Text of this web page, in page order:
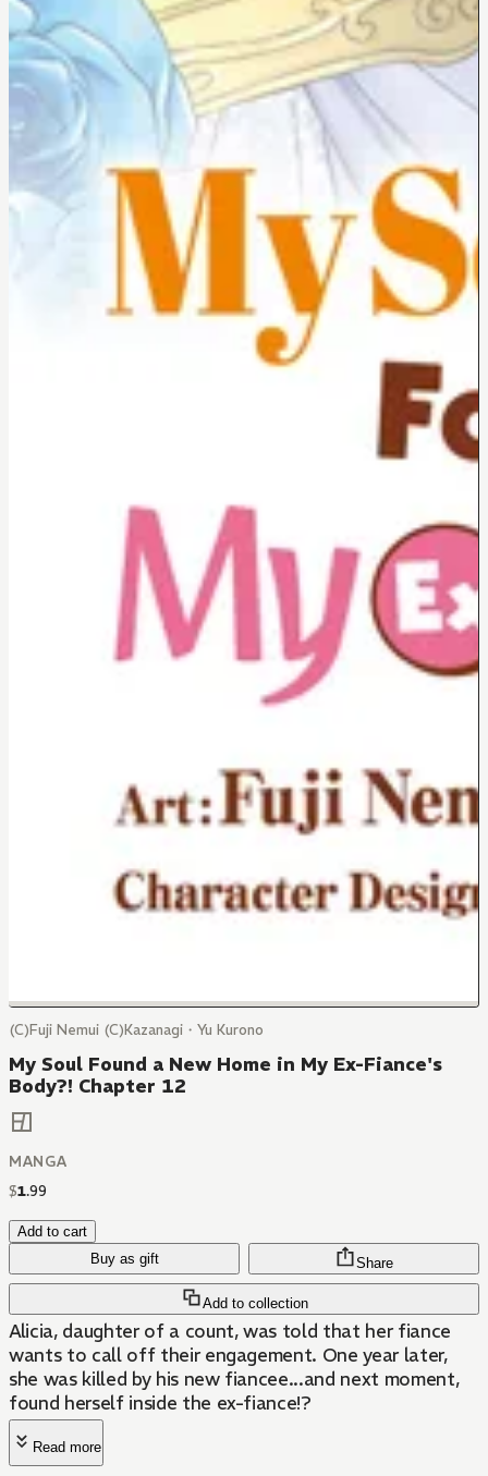
(C)Fuji Nemui (C)Kazanagi・Yu Kurono
My Soul Found a New Home in My Ex-Fiance's
Body?! Chapter 12
MANGA
$1.99
Add to cart
Buy as gift
Add to collection
Share
Alicia, daughter of a count, was told that her fiance
wants to call off their engagement. One year later,
she was killed by his new fiancee...and next moment,
found herself inside the ex-fiance!?
Read more